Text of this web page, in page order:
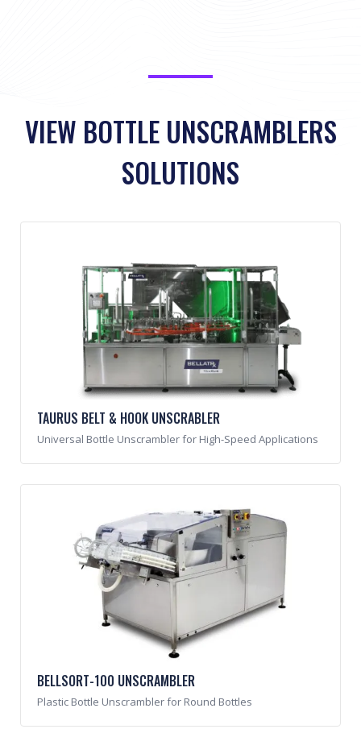
VIEW BOTTLE UNSCRAMBLERS
SOLUTIONS
TAURUS BELT & HOOK UNSCRABLER
Universal Bottle Unscrambler for High-Speed Applications
BELLSORT-100 UNSCRAMBLER
Plastic Bottle Unscrambler for Round Bottles